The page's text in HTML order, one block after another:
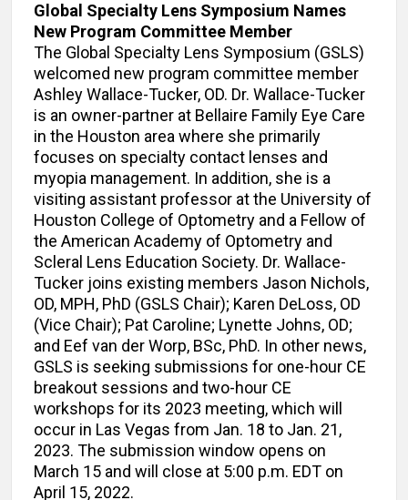
Global Specialty Lens Symposium Names
New Program Committee Member
The Global Specialty Lens Symposium (GSLS)
welcomed new program committee member
Ashley Wallace-Tucker, OD. Dr. Wallace-Tucker
is an owner-partner at Bellaire Family Eye Care
in the Houston area where she primarily
focuses on specialty contact lenses and
myopia management. In addition, she is a
visiting assistant professor at the University of
Houston College of Optometry and a Fellow of
the American Academy of Optometry and
Scleral Lens Education Society. Dr. Wallace-
Tucker joins existing members Jason Nichols,
OD, MPH, PhD (GSLS Chair); Karen DeLoss, OD
(Vice Chair); Pat Caroline; Lynette Johns, OD;
and Eef van der Worp, BSc, PhD. In other news,
GSLS is seeking submissions for one-hour CE
breakout sessions and two-hour CE
workshops for its 2023 meeting, which will
occur in Las Vegas from Jan. 18 to Jan. 21,
2023. The submission window opens on
March 15 and will close at 5:00 p.m. EDT on
April 15, 2022.